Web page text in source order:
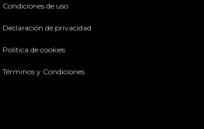
Condiciones de uso
Declaración de privacidad
Política de cookies
Términos y Condiciones